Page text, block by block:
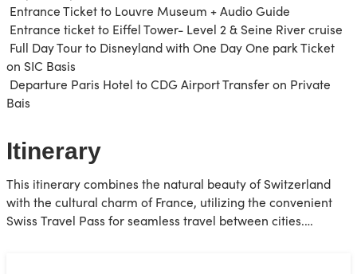
Entrance Ticket to Louvre Museum + Audio Guide
Entrance ticket to Eiffel Tower- Level 2 & Seine River cruise
Full Day Tour to Disneyland with One Day One park Ticket
on SIC Basis
Departure Paris Hotel to CDG Airport Transfer on Private
Bais
Itinerary
This itinerary combines the natural beauty of Switzerland
with the cultural charm of France, utilizing the convenient
Swiss Travel Pass for seamless travel between cities.